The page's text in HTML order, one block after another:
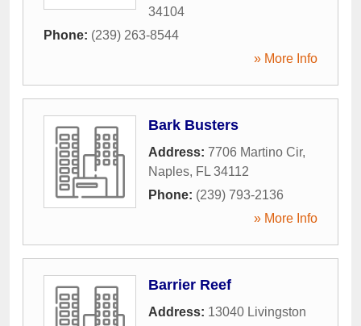
34104
Phone: (239) 263-8544
» More Info
Bark Busters
Address: 7706 Martino Cir,
Naples, FL 34112
Phone: (239) 793-2136
» More Info
Barrier Reef
Address: 13040 Livingston